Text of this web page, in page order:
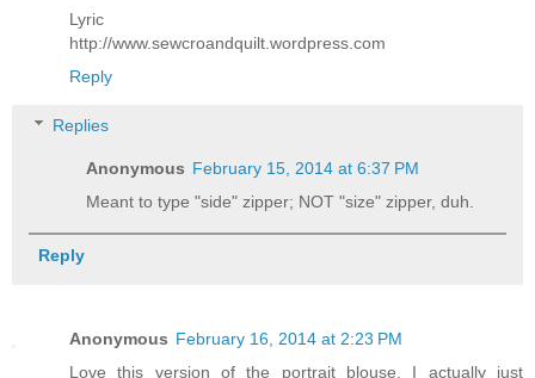
Lyric
http://www.sewcroandquilt.wordpress.com
Reply
Replies
Anonymous February 15, 2014 at 6:37 PM
Meant to type "side" zipper; NOT "size" zipper, duh.
Reply
Anonymous February 16, 2014 at 2:23 PM
Love this version of the portrait blouse. I actually just